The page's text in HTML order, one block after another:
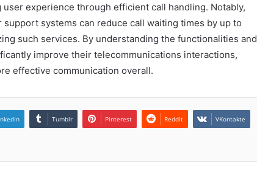
experience through efficient call handling. Notably,
systems can reduce call waiting times by up to
such services. By understanding the functionalities and
improve their telecommunications interactions,
effective communication overall.
Tumblr Pinterest Reddit VKontakte